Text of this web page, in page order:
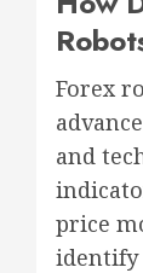
Forex
and
price
identify